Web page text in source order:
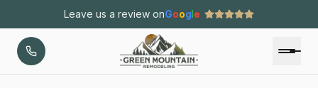
Leave us a review onGoogle